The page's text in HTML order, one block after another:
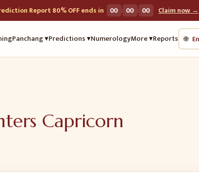
Report 80% OFF ends in 00 : 00 : 00 Claim now →
Panchang ▾Predictions ▾NumerologyMore ▾Reports 🌐
Capricorn